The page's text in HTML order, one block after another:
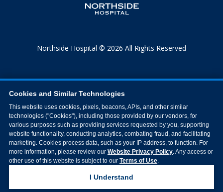
Northside Hospital © 2026 All Rights Reserved
Cookies and Similar Technologies
This website uses cookies, pixels, beacons, APIs, and other similar
technologies ("Cookies"), including those provided by our vendors, for
various purposes such as providing services requested by you, supporting
website functionality, conducting analytics, combating fraud, and facilitating
marketing. Cookies process data, such as your IP address, to function. For
more information, please review our Website Privacy Policy. Any access or
other use of this website is subject to our Terms of Use.
I Understand